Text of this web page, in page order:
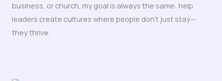
business, or church, my goal is always the same: help
leaders create cultures where people don’t just stay—
they thrive.